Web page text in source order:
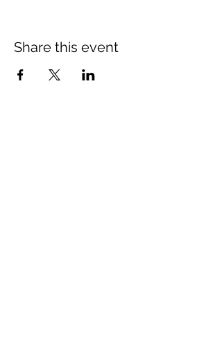
Share this event